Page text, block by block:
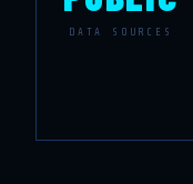
DATA SOURCES